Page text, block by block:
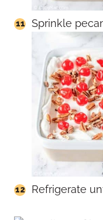
Sprinkle
Refrigerate